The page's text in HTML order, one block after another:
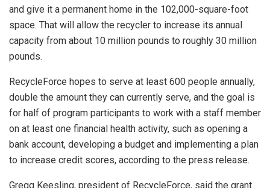
and give it a permanent home in the 102,000-square-foot
space. That will allow the recycler to increase its annual
capacity from about 10 million pounds to roughly 30 million
pounds.
RecycleForce hopes to serve at least 600 people annually,
double the amount they can currently serve, and the goal is
for half of program participants to work with a staff member
on at least one financial health activity, such as opening a
bank account, developing a budget and implementing a plan
to increase credit scores, according to the press release.
Gregg Keesling, president of RecycleForce, said the grant